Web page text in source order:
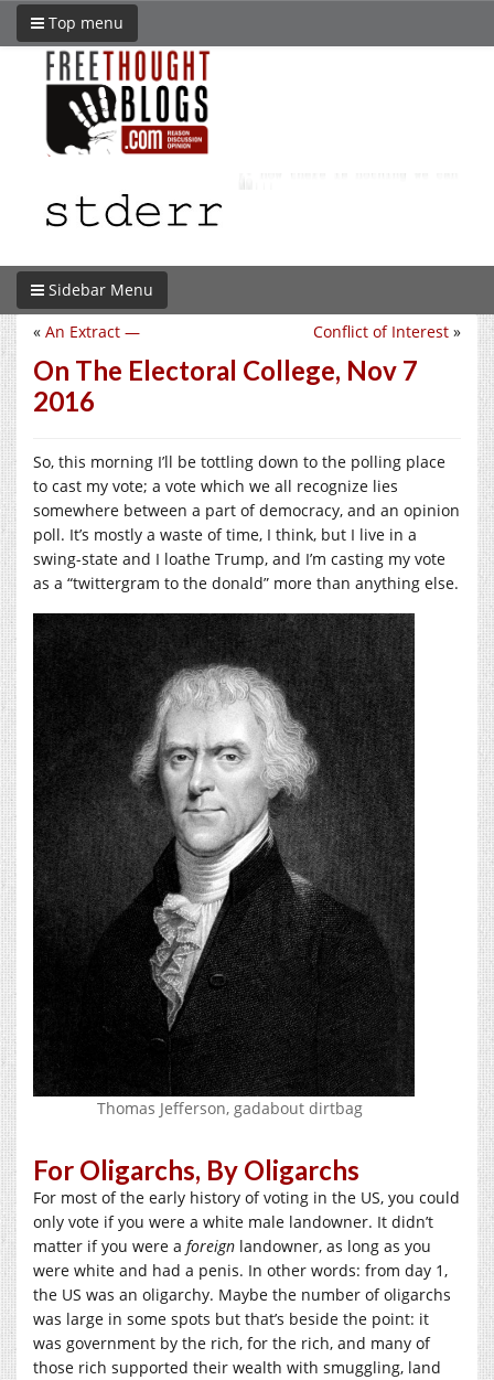
Top menu
Sidebar Menu
Conflict of Interest »
« An Extract —
On The Electoral College, Nov 7
2016
So, this morning I’ll be tottling down to the polling place
to cast my vote; a vote which we all recognize lies
somewhere between a part of democracy, and an opinion
poll. It’s mostly a waste of time, I think, but I live in a
swing-state and I loathe Trump, and I’m casting my vote
as a “twittergram to the donald” more than anything else.
Thomas Jefferson, gadabout dirtbag
For Oligarchs, By Oligarchs
For most of the early history of voting in the US, you could
only vote if you were a white male landowner. It didn’t
matter if you were a foreign landowner, as long as you
were white and had a penis. In other words: from day 1,
the US was an oligarchy. Maybe the number of oligarchs
was large in some spots but that’s beside the point: it
was government by the rich, for the rich, and many of
those rich supported their wealth with smuggling, land